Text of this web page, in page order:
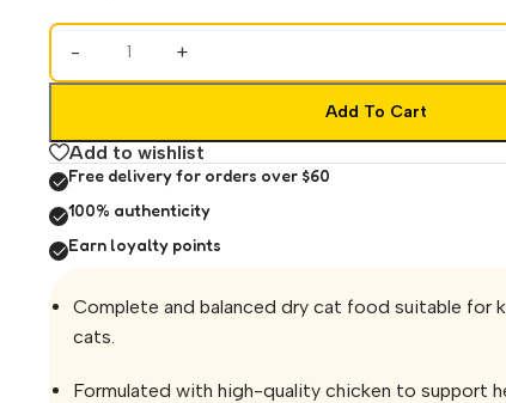
- +
Add To Cart
Add to wishlist
Free delivery for orders over $60
100% authenticity
Earn loyalty points
Complete and balanced dry cat food suitable for
cats.
Formulated with high-quality chicken to support